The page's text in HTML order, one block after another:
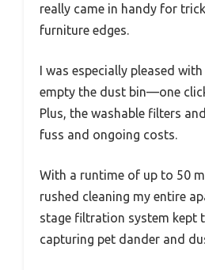
really came in handy for
furniture edges.
I was especially pleased
empty the dust bin—one
Plus, the washable filters
fuss and ongoing costs.
With a runtime of up to 50
rushed cleaning my entire
stage filtration system kept
capturing pet dander and